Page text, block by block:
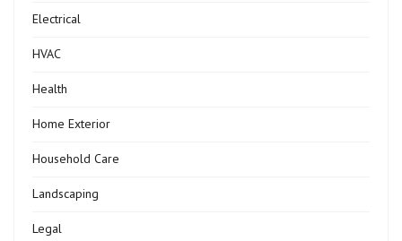
Electrical
HVAC
Health
Home Exterior
Household Care
Landscaping
Legal